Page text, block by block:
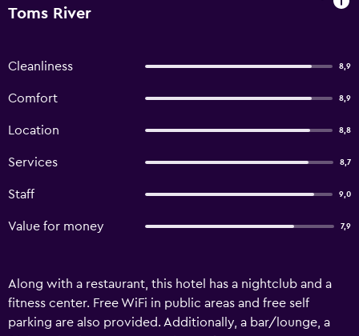
Toms River
Cleanliness 8,9
Comfort 8,9
Location 8,8
Services 8,7
Staff 9,0
Value for money 7,9
Along with a restaurant, this hotel has a nightclub and a
fitness center. Free WiFi in public areas and free self
parking are also provided. Additionally, a bar/lounge, a